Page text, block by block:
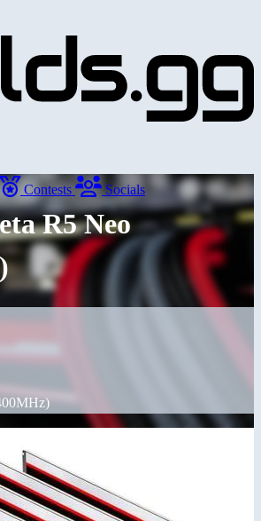
Contests Socials
R5 Neo